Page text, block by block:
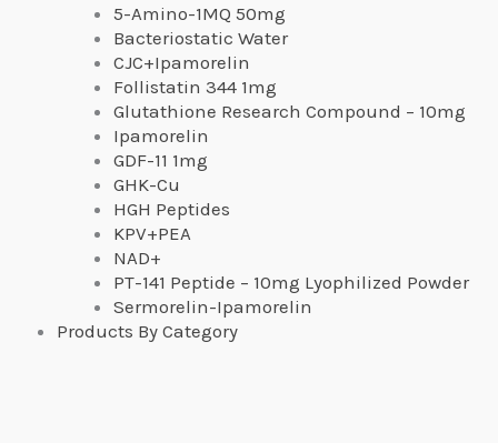
5-Amino-1MQ 50mg
Bacteriostatic Water
CJC+Ipamorelin
Follistatin 344 1mg
Glutathione Research Compound – 10mg
Ipamorelin
GDF-11 1mg
GHK-Cu
HGH Peptides
KPV+PEA
NAD+
PT-141 Peptide – 10mg Lyophilized Powder
Sermorelin-Ipamorelin
Products By Category